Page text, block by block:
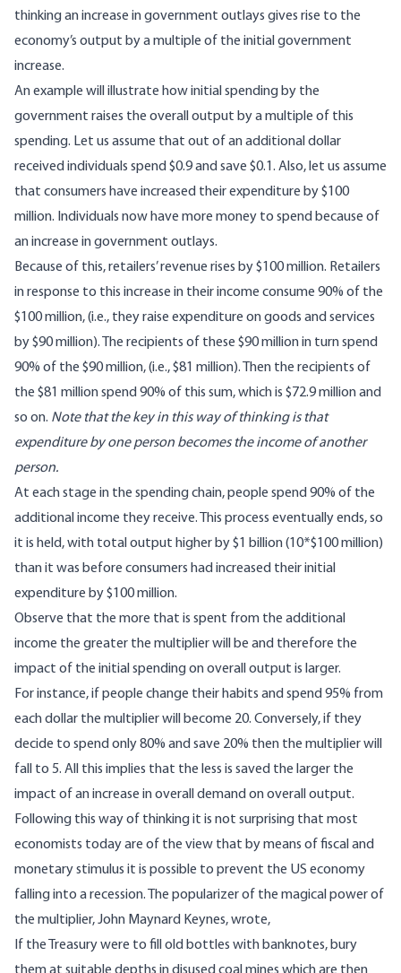
thinking an increase in government outlays gives rise to the
economy’s output by a multiple of the initial government
increase.
An example will illustrate how initial spending by the
government raises the overall output by a multiple of this
spending. Let us assume that out of an additional dollar
received individuals spend $0.9 and save $0.1. Also, let us assume
that consumers have increased their expenditure by $100
million. Individuals now have more money to spend because of
an increase in government outlays.
Because of this, retailers’ revenue rises by $100 million. Retailers
in response to this increase in their income consume 90% of the
$100 million, (i.e., they raise expenditure on goods and services
by $90 million). The recipients of these $90 million in turn spend
90% of the $90 million, (i.e., $81 million). Then the recipients of
the $81 million spend 90% of this sum, which is $72.9 million and
so on. Note that the key in this way of thinking is that
expenditure by one person becomes the income of another
person.
At each stage in the spending chain, people spend 90% of the
additional income they receive. This process eventually ends, so
it is held, with total output higher by $1 billion (10*$100 million)
than it was before consumers had increased their initial
expenditure by $100 million.
Observe that the more that is spent from the additional
income the greater the multiplier will be and therefore the
impact of the initial spending on overall output is larger.
For instance, if people change their habits and spend 95% from
each dollar the multiplier will become 20. Conversely, if they
decide to spend only 80% and save 20% then the multiplier will
fall to 5. All this implies that the less is saved the larger the
impact of an increase in overall demand on overall output.
Following this way of thinking it is not surprising that most
economists today are of the view that by means of fiscal and
monetary stimulus it is possible to prevent the US economy
falling into a recession. The popularizer of the magical power of
the multiplier, John Maynard Keynes, wrote,
If the Treasury were to fill old bottles with banknotes, bury